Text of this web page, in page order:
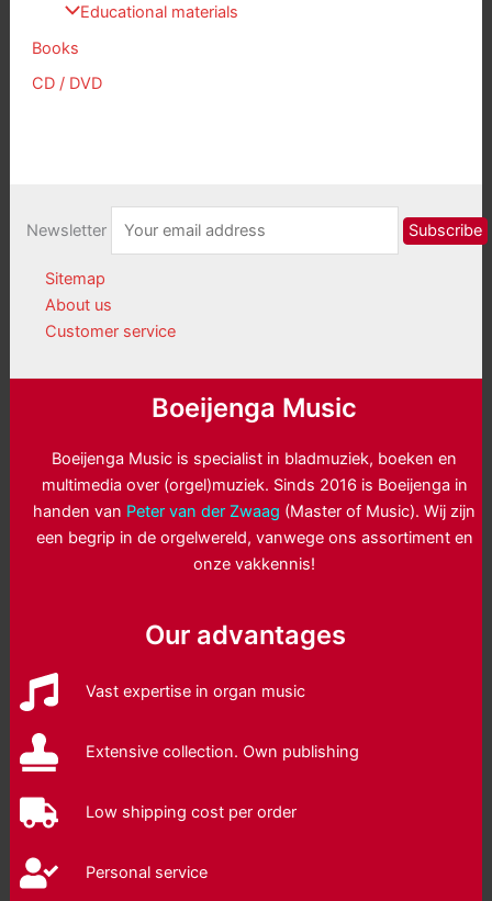
Educational materials
Books
CD / DVD
Newsletter
Sitemap
About us
Customer service
Boeijenga Music
Boeijenga Music is specialist in bladmuziek, boeken en
multimedia over (orgel)muziek. Sinds 2016 is Boeijenga in
handen van Peter van der Zwaag (Master of Music). Wij zijn
een begrip in de orgelwereld, vanwege ons assortiment en
onze vakkennis!
Our advantages
Vast expertise in organ music
Extensive collection. Own publishing
Low shipping cost per order
Personal service